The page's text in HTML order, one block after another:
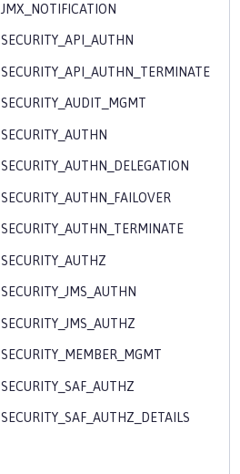
JMX_NOTIFICATION
SECURITY_API_AUTHN
SECURITY_API_AUTHN_TERMINATE
SECURITY_AUDIT_MGMT
SECURITY_AUTHN
SECURITY_AUTHN_DELEGATION
SECURITY_AUTHN_FAILOVER
SECURITY_AUTHN_TERMINATE
SECURITY_AUTHZ
SECURITY_JMS_AUTHN
SECURITY_JMS_AUTHZ
SECURITY_MEMBER_MGMT
SECURITY_SAF_AUTHZ
SECURITY_SAF_AUTHZ_DETAILS